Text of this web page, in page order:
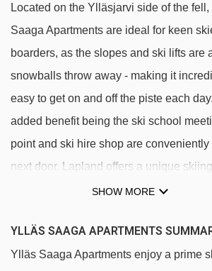
Located on the Ylläsjarvi side of the fell,
Saaga Apartments are ideal for keen
boarders, as the slopes and ski lifts are
snowballs throw away - making it
easy to get on and off the piste each
added benefit being the ski school
point and ski hire shop are conveniently
next door. Lapland offers a unique skiing
experience as the slopes are floodlit,
sunset - even when there are limited
hours.
SHOW MORE
YLLÄS SAAGA APARTMENTS
Ylläs Saaga Apartments enjoy a prime